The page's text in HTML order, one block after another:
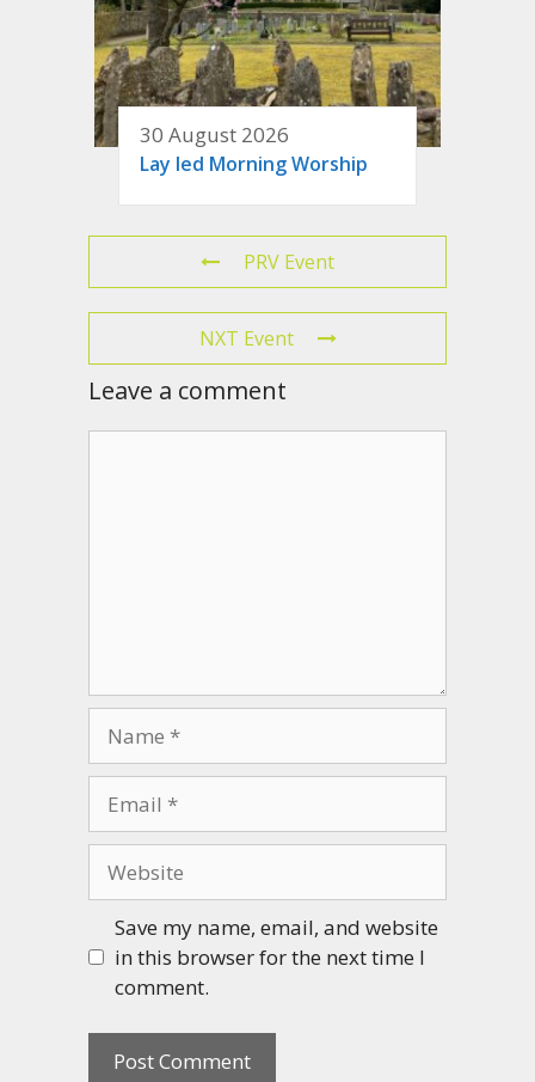
30 August 2026
Lay led Morning Worship
PRV Event
NXT Event
Leave a comment
Save my name, email, and website
in this browser for the next time I
comment.